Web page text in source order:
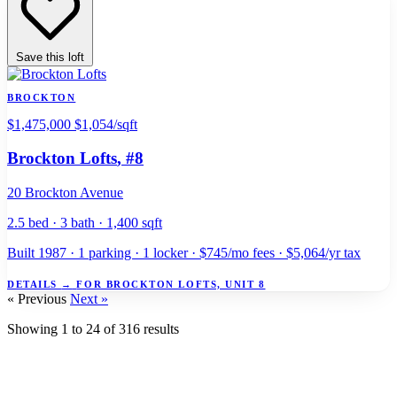
Save this loft
BROCKTON
$1,475,000 $1,054/sqft
Brockton Lofts, #8
20 Brockton Avenue
2.5 bed · 3 bath · 1,400 sqft
Built 1987 · 1 parking · 1 locker · $745/mo fees · $5,064/yr tax
DETAILS → FOR BROCKTON LOFTS, UNIT 8
« Previous Next »
Showing 1 to 24 of316 results